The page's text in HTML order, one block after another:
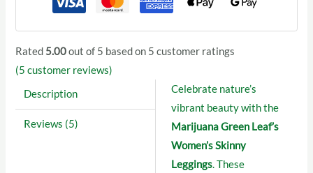
Rated 5.00out of 5 based on 5 customer ratings
(5 customer reviews)
Description
Reviews (5)
Celebrate nature’s
vibrant beauty with the
Marijuana Green Leaf’s
Women’s Skinny
Leggings. These